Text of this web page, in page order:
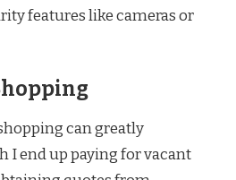
features like cameras or
can greatly
I end up paying for vacant